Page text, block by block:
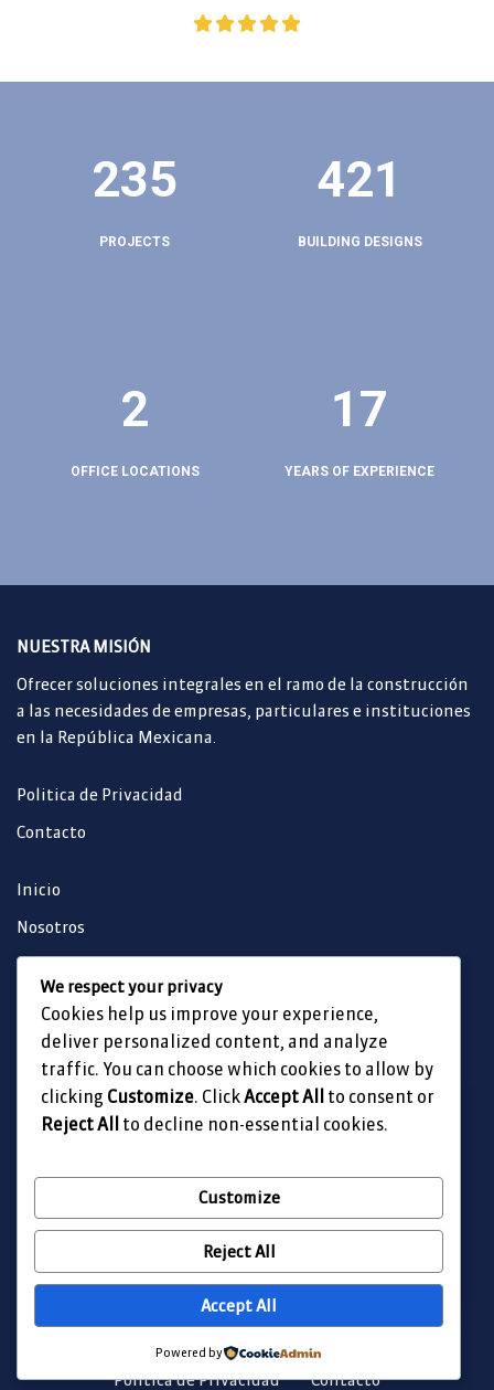
235
PROJECTS
421
BUILDING DESIGNS
2
OFFICE LOCATIONS
17
YEARS OF EXPERIENCE
NUESTRA MISIÓN
Ofrecer soluciones integrales en el ramo de la construcción
a las necesidades de empresas, particulares e instituciones
en la República Mexicana.
Politica de Privacidad
Contacto
Inicio
Nosotros
Obra Destacada
Nuestras Obras
Contacto
Todos los derechos reservados Fortex Ingeniería SA de CV
Politica de Privacidad Contacto
We respect your privacy
Cookies help us improve your experience,
deliver personalized content, and analyze
traffic. You can choose which cookies to allow by
clicking Customize. ClickAccept All to consent or
Reject All to decline non-essential cookies.
Customize
Reject All
Accept All
Powered by